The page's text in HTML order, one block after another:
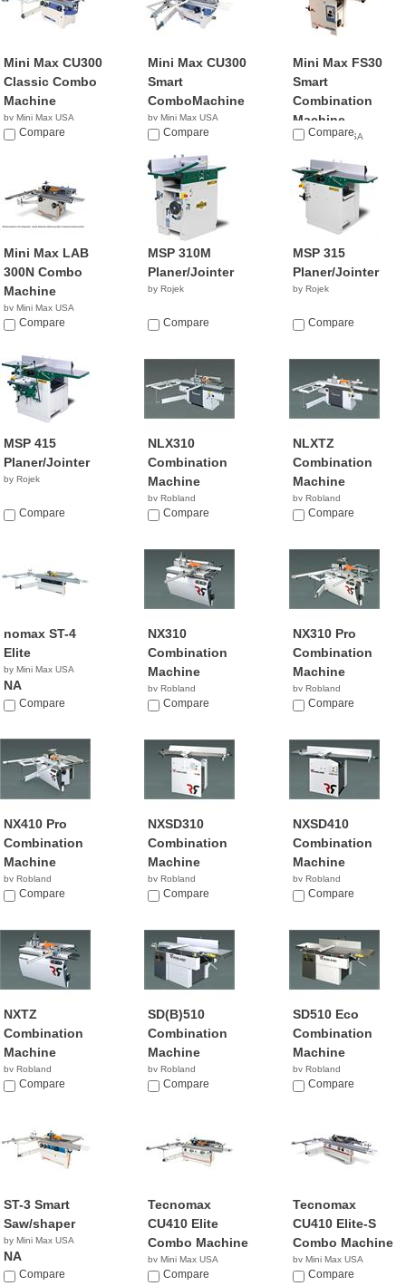
Mini Max CU300
Classic Combo
Machine
by Mini Max USA
NACompare
Mini Max CU300
Smart
ComboMachine
by Mini Max USA
NACompare
Mini Max FS30
Smart
Combination
Machine
by Mini Max USA
Compare
Mini Max LAB
300N Combo
Machine
by Mini Max USA
NACompare
MSP 310M
Planer/Jointer
by Rojek
Compare
MSP 315
Planer/Jointer
by Rojek
Compare
MSP 415
Planer/Jointer
by Rojek
Compare
NLX310
Combination
Machine
by Robland
Compare
NLXTZ
Combination
Machine
by Robland
Compare
nomax ST-4
Elite
by Mini Max USA
NA
Compare
NX310
Combination
Machine
by Robland
Compare
NX310 Pro
Combination
Machine
by Robland
Compare
NX410 Pro
Combination
Machine
by Robland
Compare
NXSD310
Combination
Machine
by Robland
Compare
NXSD410
Combination
Machine
by Robland
Compare
NXTZ
Combination
Machine
by Robland
Compare
SD(B)510
Combination
Machine
by Robland
Compare
SD510 Eco
Combination
Machine
by Robland
Compare
ST-3 Smart
Saw/shaper
by Mini Max USA
NA
Compare
Tecnomax
CU410 Elite
Combo Machine
by Mini Max USA
NACompare
Tecnomax
CU410 Elite-S
Combo Machine
by Mini Max USA
NACompare